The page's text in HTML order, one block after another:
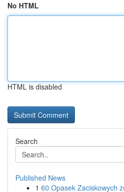
No HTML
HTML is disabled
Search
Published News
1 60 Opasek Zaciskowych